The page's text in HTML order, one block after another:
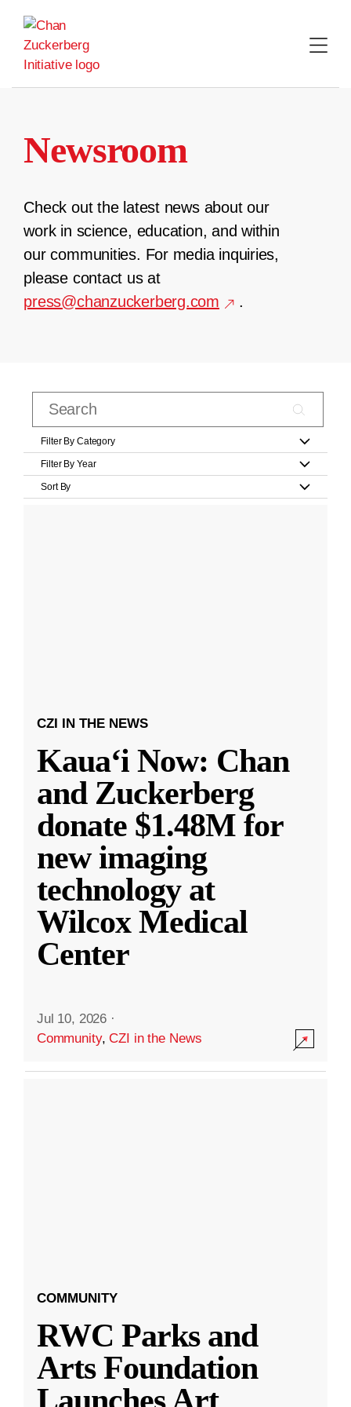
content
Newsroom
Check out the latest news about our
work in science, education, and within
our communities. For media inquiries,
please contact us at
press@chanzuckerberg.com
.
Filter By Category
Filter By Year
Sort By
CZI IN THE NEWS
Kauaʻi Now: Chan
and Zuckerberg
donate $1.48M for
new imaging
technology at
Wilcox Medical
Center
Jul 10, 2026 ·
Community,CZI in the News
COMMUNITY
RWC Parks and
Arts Foundation
Launches Art